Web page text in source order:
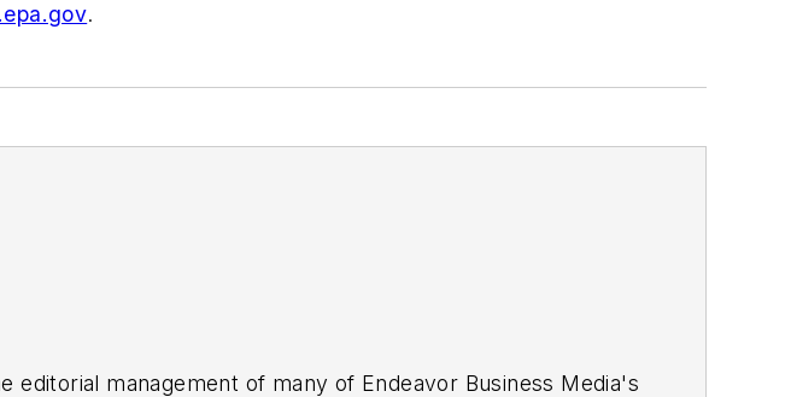
.
editorial management of many of Endeavor Business Media's